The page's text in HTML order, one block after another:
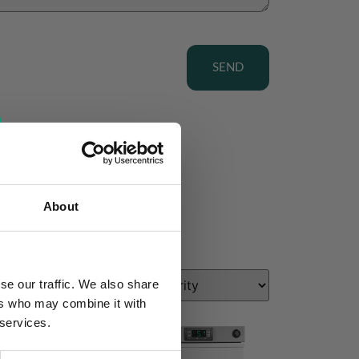
About
our traffic. We also share
who may combine it with
SEND